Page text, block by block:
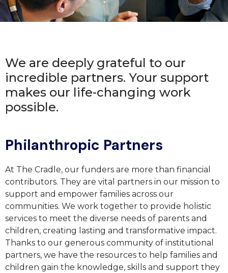
We are deeply grateful to our
incredible partners. Your support
makes our life-changing work
possible.
Philanthropic Partners
At The Cradle, our funders are more than financial
contributors. They are vital partners in our mission to
support and empower families across our
communities. We work together to provide holistic
services to meet the diverse needs of parents and
children, creating lasting and transformative impact.
Thanks to our generous community of institutional
partners, we have the resources to help families and
children gain the knowledge, skills and support they